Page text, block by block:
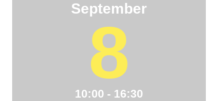
September
8
10:00 - 16:30